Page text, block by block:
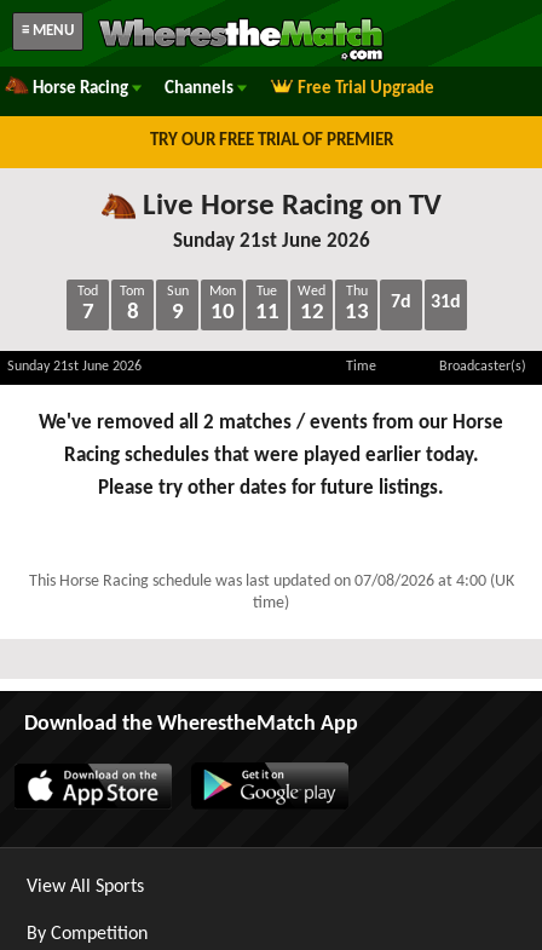
≡ MENU
Horse Racing Channels Free Trial Upgrade
TRY OUR FREE TRIAL OF PREMIER
Live Horse Racing on TV
Sunday 21st June 2026
Tod
7
Tom
8
Sun
9
Mon
10
Tue
11
Wed
12
Thu
13 7d 31d
Sunday 21st June 2026 Time Broadcaster(s)
We've removed all 2 matches / events from our Horse
Racing schedules that were played earlier today.
Please try other dates for future listings.
This Horse Racing schedule was last updated on 07/08/2026 at 4:00 (UK
time)
Download the WherestheMatch App
View All Sports
By Competition